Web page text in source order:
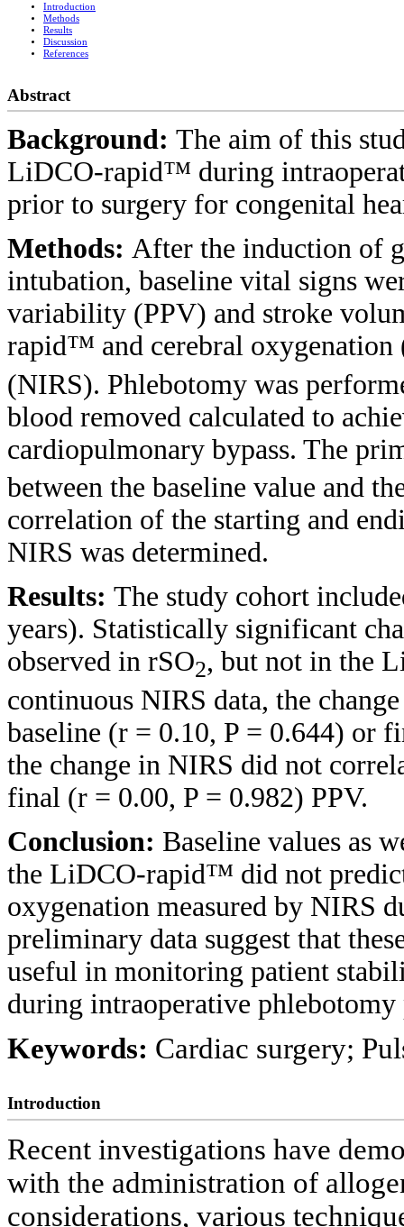
Introduction
Methods
Results
Discussion
References
Abstract
Background: The aim of this
LiDCO-rapid™ during
prior to surgery for congenital
Methods: After the induction of
intubation, baseline vital signs
variability (PPV) and stroke
rapid™ and cerebral oxygenation
(NIRS). Phlebotomy was
blood removed calculated to
cardiopulmonary bypass. The
between the baseline value and
correlation of the starting and
NIRS was determined.
Results: The study cohort
years). Statistically significant
observed in rSO2, but not in the
continuous NIRS data, the
baseline (r = 0.10, P = 0.644) or
the change in NIRS did not
final (r = 0.00, P = 0.982) PPV.
Conclusion: Baseline values as
the LiDCO-rapid™ did not
oxygenation measured by NIRS
preliminary data suggest that
useful in monitoring patient
during intraoperative
Keywords: Cardiac surgery;
Introduction
Recent investigations have
with the administration of
considerations, various